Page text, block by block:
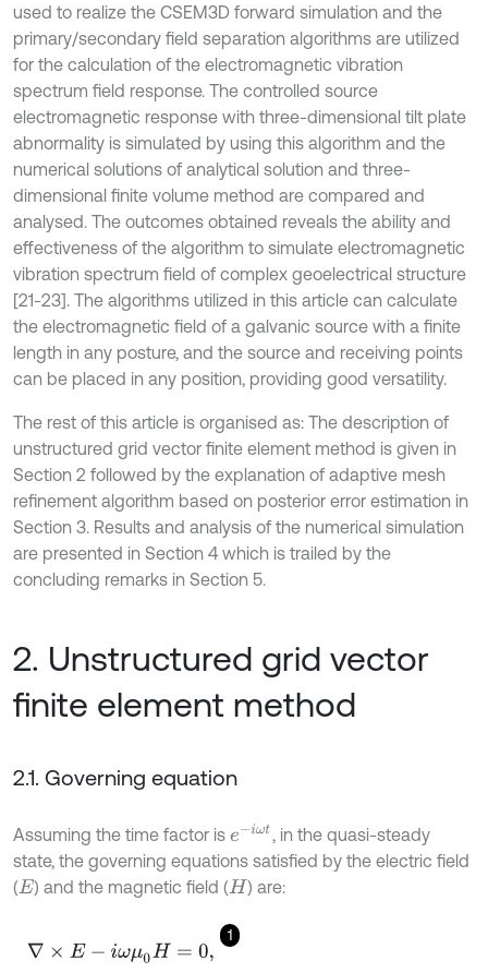
used to realize the CSEM3D forward simulation and the
primary/secondary field separation algorithms are utilized
for the calculation of the electromagnetic vibration
spectrum field response. The controlled source
electromagnetic response with three-dimensional tilt plate
abnormality is simulated by using this algorithm and the
numerical solutions of analytical solution and three-
dimensional finite volume method are compared and
analysed. The outcomes obtained reveals the ability and
effectiveness of the algorithm to simulate electromagnetic
vibration spectrum field of complex geoelectrical structure
[21-23]. The algorithms utilized in this article can calculate
the electromagnetic field of a galvanic source with a finite
length in any posture, and the source and receiving points
can be placed in any position, providing good versatility.
The rest of this article is organised as: The description of
unstructured grid vector finite element method is given in
Section 2 followed by the explanation of adaptive mesh
refinement algorithm based on posterior error estimation in
Section 3. Results and analysis of the numerical simulation
are presented in Section 4 which is trailed by the
concluding remarks in Section 5.
2. Unstructured grid vector
finite element method
2.1. Governing equation
Assuming the time factor is e-iωt, in the quasi-steady
state, the governing equations satisfied by the electric field
(E ) and the magnetic field (H ) are:
1
∇× E- ωμ 0H =0,∇× H- σE =J,